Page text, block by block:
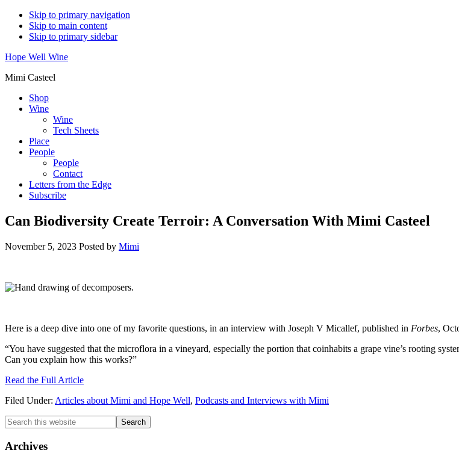
Skip to primary navigation
Skip to main content
Skip to primary sidebar
Hope Well Wine
Mimi Casteel
Shop
Wine
Wine
Tech Sheets
Place
People
People
Contact
Letters from the Edge
Subscribe
Can Biodiversity Create Terroir: A Conversation With Mimi Casteel
November 5, 2023 Posted by Mimi
Here is a deep dive into one of my favorite questions, in an interview with Joseph V Micallef, published in Forbes,
“You have suggested that the microflora in a vineyard, especially the portion that coinhabits a grape vine’s rooting
Can you explain how this works?”
Read the Full Article
Filed Under: Articles about Mimi and Hope Well, Podcasts and Interviews with Mimi
Primary
Sidebar
Search
this
website
Archives